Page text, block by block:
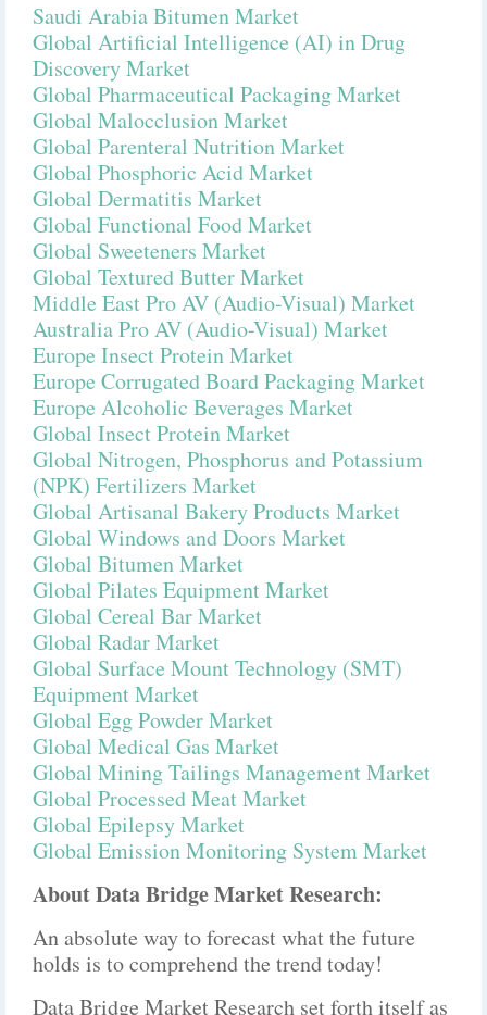
Saudi Arabia Bitumen Market
Global Artificial Intelligence (AI) in Drug
Discovery Market
Global Pharmaceutical Packaging Market
Global Malocclusion Market
Global Parenteral Nutrition Market
Global Phosphoric Acid Market
Global Dermatitis Market
Global Functional Food Market
Global Sweeteners Market
Global Textured Butter Market
Middle East Pro AV (Audio-Visual) Market
Australia Pro AV (Audio-Visual) Market
Europe Insect Protein Market
Europe Corrugated Board Packaging Market
Europe Alcoholic Beverages Market
Global Insect Protein Market
Global Nitrogen, Phosphorus and Potassium
(NPK) Fertilizers Market
Global Artisanal Bakery Products Market
Global Windows and Doors Market
Global Bitumen Market
Global Pilates Equipment Market
Global Cereal Bar Market
Global Radar Market
Global Surface Mount Technology (SMT)
Equipment Market
Global Egg Powder Market
Global Medical Gas Market
Global Mining Tailings Management Market
Global Processed Meat Market
Global Epilepsy Market
Global Emission Monitoring System Market
About Data Bridge Market Research:
An absolute way to forecast what the future
holds is to comprehend the trend today!
Data Bridge Market Research set forth itself as